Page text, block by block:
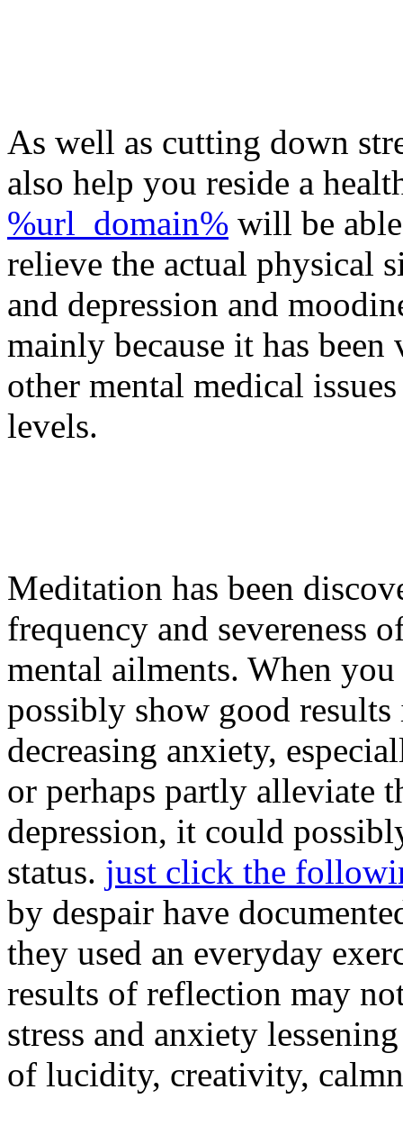
As well as cutting down
also help you reside a
%url_domain% will be
relieve the actual physical
and depression and
mainly because it has
other mental medical
levels.
Meditation has been
frequency and severeness
mental ailments. When
possibly show good
decreasing anxiety,
or perhaps partly alleviate
depression, it could
status. just click the
by despair have
they used an everyday
results of reflection may
stress and anxiety
of lucidity, creativity,